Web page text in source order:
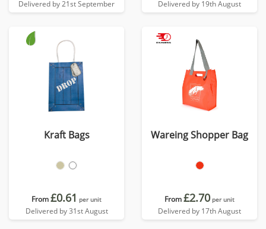
Delivered by 21st September Delivered by 19th August
Kraft Bags
From£0.61 per unit
Delivered by 31st August
Wareing Shopper Bag
From£2.70 per unit
Delivered by 17th August